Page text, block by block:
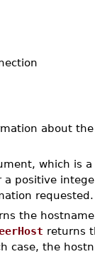
about
which is
a positive
requested.
the
returns
case, the